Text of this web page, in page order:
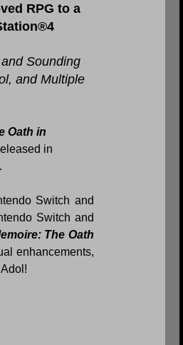
RPG to a
Sounding
and Multiple
Oath in
in
The Oath
enhancements,